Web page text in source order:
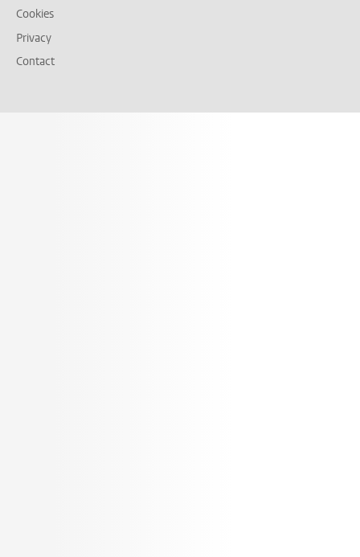
Cookies
Privacy
Contact